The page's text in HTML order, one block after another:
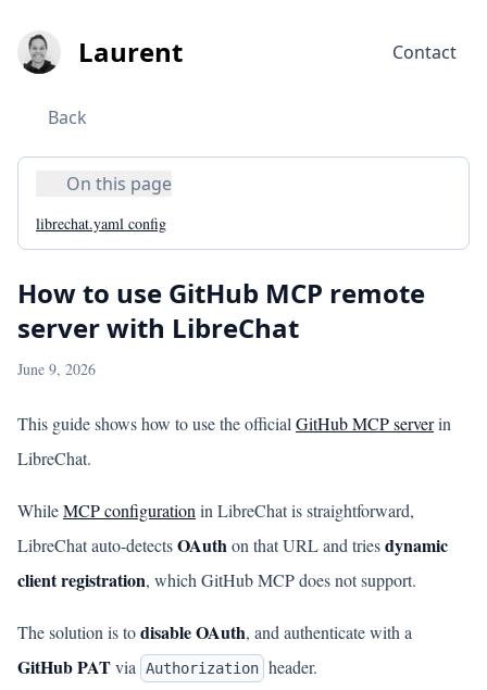
Laurent Contact
Back
On this page
librechat.yaml config
How to use GitHub MCP remote
server with LibreChat
June 9, 2026
This guide shows how to use the official GitHub MCP serverin
LibreChat.
WhileMCP configuration in LibreChat is straightforward,
LibreChat auto-detectsOAuthon that URL and triesdynamic
client registration, which GitHub MCP does not support.
The solution is todisable OAuth, and authenticate with a
GitHub PATvia Authorization header.